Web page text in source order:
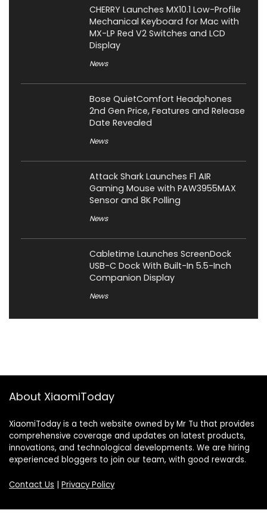
CHERRY Launches MX10.1 Low-Profile
Mechanical Keyboard for Mac with
MX-LP Red V2 Switches and LCD
Display
News
Bose QuietComfort Headphones
2nd Gen Price, Features and Release
Date Revealed
News
Attack Shark Launches F1 AIR
Gaming Mouse with PAW3955MAX
Sensor and 8K Polling
News
Cabletime Launches ScreenDock
USB-C Dock With Built-In 5.5-Inch
Companion Display
News
About XiaomiToday
XiaomiToday is a tech website owned by Mr Tu that provides
comprehensive coverage and updates on latest products,
innovations, and technological developments. We are hiring
experienced bloggers to join our team, with good rewards.
Contact Us Privacy Policy